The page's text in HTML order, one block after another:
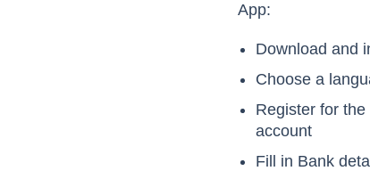
App:
Download and
Choose a
Register for
account
Fill in Bank